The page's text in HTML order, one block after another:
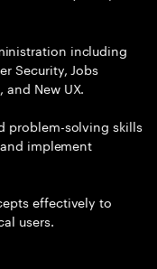
including
Security, Jobs
New UX.
problem-solving skills
implement
effectively to
users.